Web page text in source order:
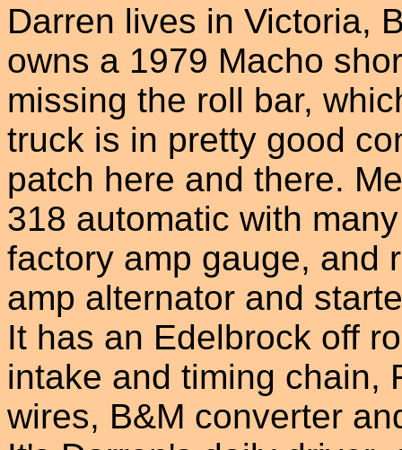
Darren lives in Victoria,
owns a 1979 Macho
missing the roll bar,
truck is in pretty good
patch here and there.
318 automatic with
factory amp gauge, and
amp alternator and
It has an Edelbrock off
intake and timing chain,
wires, B&M converter